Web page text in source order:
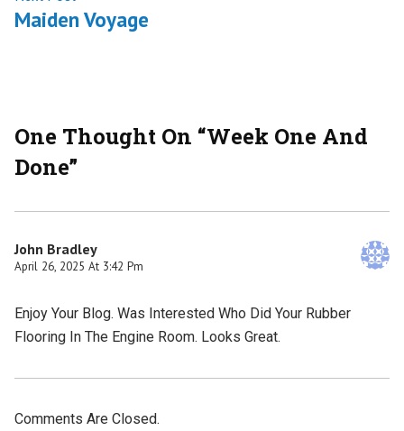
Post:
Maiden Voyage
One Thought On “Week One And
Done”
John Bradley
April 26, 2025 At 3:42 Pm
Enjoy Your Blog. Was Interested Who Did Your Rubber
Flooring In The Engine Room. Looks Great.
Comments Are Closed.